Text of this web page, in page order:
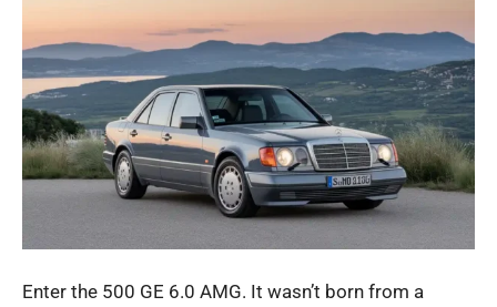
Enter the 500 GE 6.0 AMG. It wasn’t born from a